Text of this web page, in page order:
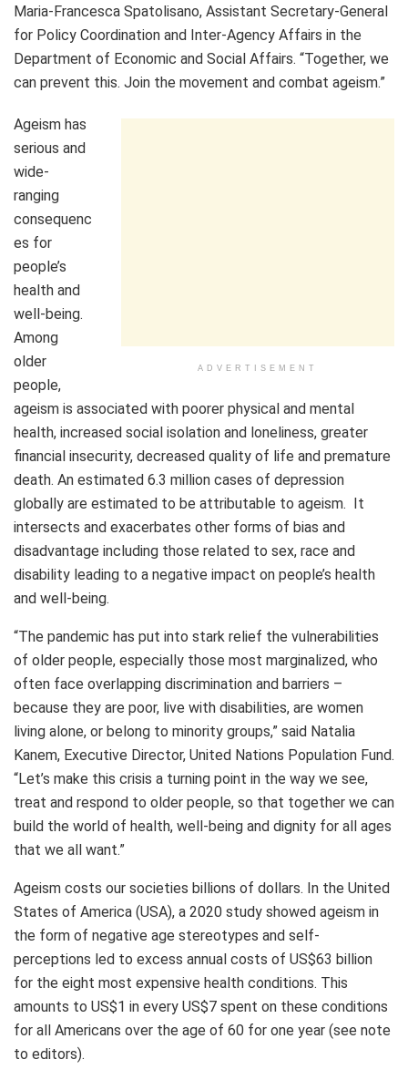
Maria-Francesca Spatolisano, Assistant Secretary-General
for Policy Coordination and Inter-Agency Affairs in the
Department of Economic and Social Affairs. “Together, we
can prevent this. Join the movement and combat ageism.”
ADVERTISEMENT
Ageism has
serious and
wide-
ranging
consequenc
es for
people’s
health and
well-being.
Among
older
people,
ageism is associated with poorer physical and mental
health, increased social isolation and loneliness, greater
financial insecurity, decreased quality of life and premature
death. An estimated 6.3 million cases of depression
globally are estimated to be attributable to ageism. It
intersects and exacerbates other forms of bias and
disadvantage including those related to sex, race and
disability leading to a negative impact on people’s health
and well-being.
“The pandemic has put into stark relief the vulnerabilities
of older people, especially those most marginalized, who
often face overlapping discrimination and barriers –
because they are poor, live with disabilities, are women
living alone, or belong to minority groups,” said Natalia
Kanem, Executive Director, United Nations Population Fund.
“Let’s make this crisis a turning point in the way we see,
treat and respond to older people, so that together we can
build the world of health, well-being and dignity for all ages
that we all want.”
Ageism costs our societies billions of dollars. In the United
States of America (USA), a 2020 study showed ageism in
the form of negative age stereotypes and self-
perceptions led to excess annual costs of US$63 billion
for the eight most expensive health conditions. This
amounts to US$1 in every US$7 spent on these conditions
for all Americans over the age of 60 for one year (see note
to editors).